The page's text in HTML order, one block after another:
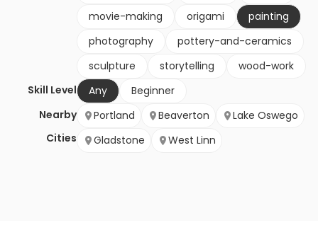
movie-making
origami
painting
photography
pottery-and-ceramics
sculpture
storytelling
wood-work
Skill Level
Any
Beginner
Nearby
Cities
Portland Beaverton
Lake Oswego
Gladstone
West Linn